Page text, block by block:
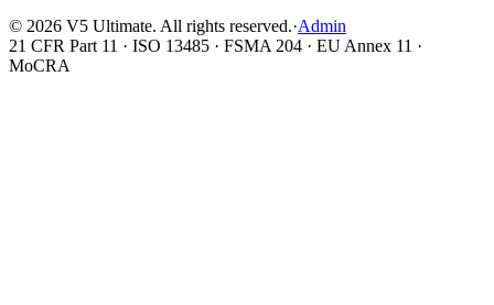
© 2026 V5 Ultimate. All rights reserved.·Admin
21 CFR Part 11 · ISO 13485 · FSMA 204 · EU Annex 11 ·
MoCRA